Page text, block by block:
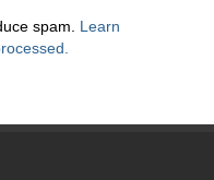
spam. Learn